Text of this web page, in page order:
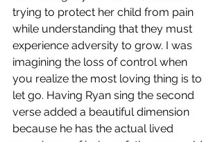
trying to protect her child from pain
while understanding that they must
experience adversity to grow. I was
imagining the loss of control when
you realize the most loving thing is to
let go. Having Ryan sing the second
verse added a beautiful dimension
because he has the actual lived